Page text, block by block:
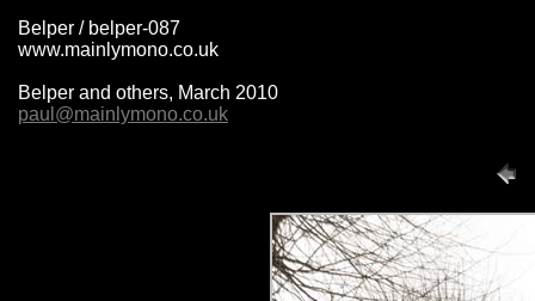
Belper / belper-087
www.mainlymono.co.uk
Belper and others, March 2010
paul@mainlymono.co.uk